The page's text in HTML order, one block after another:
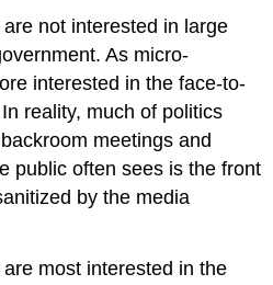
not interested in large
As micro-
interested in the face-to-
reality, much of politics
meetings and
public often sees is the front
by the media
most interested in the